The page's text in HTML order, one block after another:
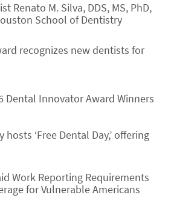
Renato M. Silva, DDS, MS, PhD,
School of Dentistry
recognizes new dentists for
Dental Innovator Award Winners
‘Free Dental Day,’ offering
Work Reporting Requirements
for Vulnerable Americans